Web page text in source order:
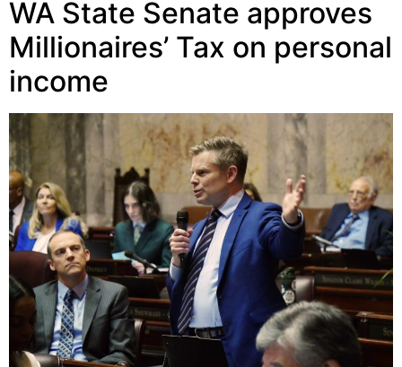
WA State Senate approves
Millionaires’ Tax on personal
income